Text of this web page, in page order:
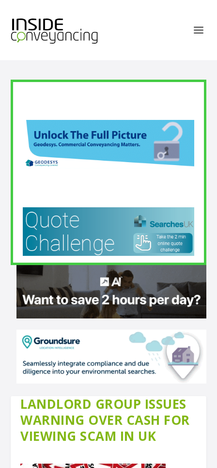
LANDLORD GROUP ISSUES
WARNING OVER CASH FOR
VIEWING SCAM IN UK